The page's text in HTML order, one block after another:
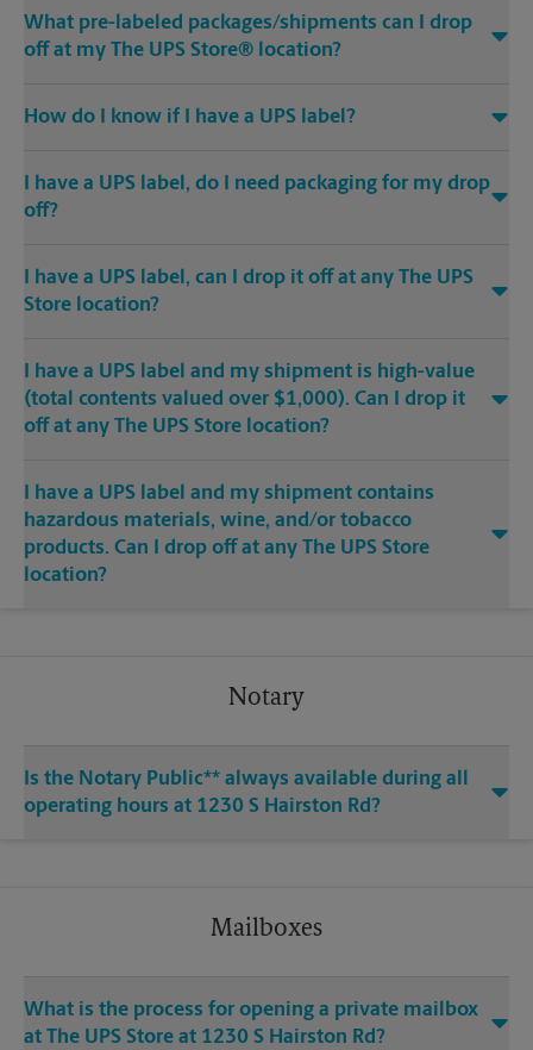
What pre-labeled packages/shipments can I drop
off at my The UPS Store® location?
How do I know if I have a UPS label?
I have a UPS label, do I need packaging for my drop
off?
I have a UPS label, can I drop it off at any The UPS
Store location?
I have a UPS label and my shipment is high-value
(total contents valued over $1,000). Can I drop it
off at any The UPS Store location?
I have a UPS label and my shipment contains
hazardous materials, wine, and/or tobacco
products. Can I drop off at any The UPS Store
location?
Notary
Is the Notary Public** always available during all
operating hours at 1230 S Hairston Rd?
Mailboxes
What is the process for opening a private mailbox
at The UPS Store at 1230 S Hairston Rd?